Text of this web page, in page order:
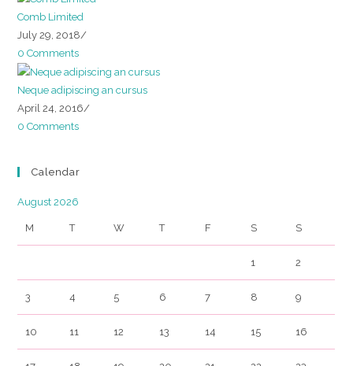
Comb Limited
July 29, 2018/
0 Comments
Neque adipiscing an cursus
April 24, 2016/
0 Comments
Calendar
August 2026
M T W T F S S
1 2
3 4 5 6 7 8 9
10 11 12 13 14 15 16